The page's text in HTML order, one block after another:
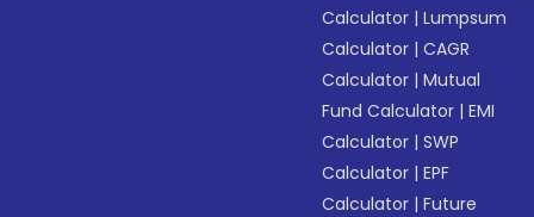
Calculator |Lumpsum
Calculator |CAGR
Calculator |Mutual
Fund Calculator |EMI
Calculator |SWP
Calculator |EPF
Calculator |Future